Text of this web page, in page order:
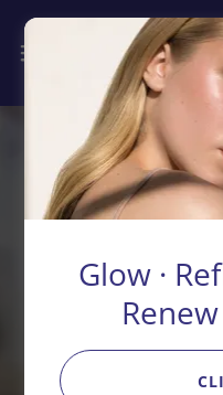
For
Call: 1-
Glow ·